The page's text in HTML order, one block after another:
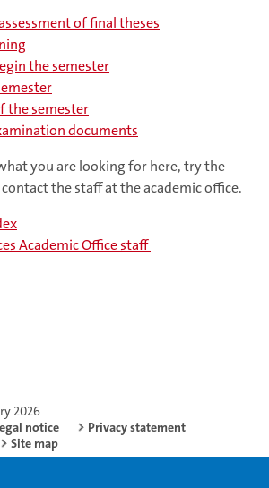
of final theses
the semester
the semester
documents
you are looking for here, try the
the staff at the academic office.
Academic Office staff
2026
notice
Privacy statement
Site map